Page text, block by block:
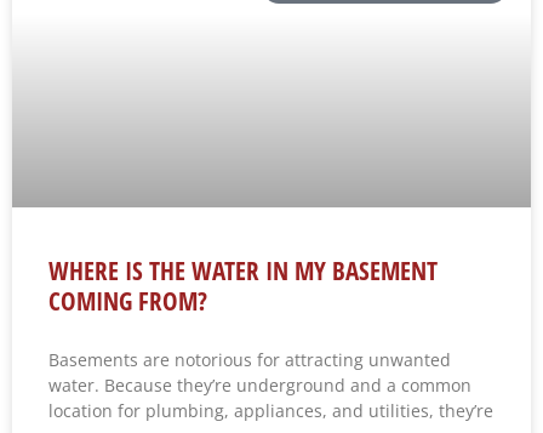
WHERE IS THE WATER IN MY BASEMENT
COMING FROM?
Basements are notorious for attracting unwanted
water. Because they’re underground and a common
location for plumbing, appliances, and utilities, they’re